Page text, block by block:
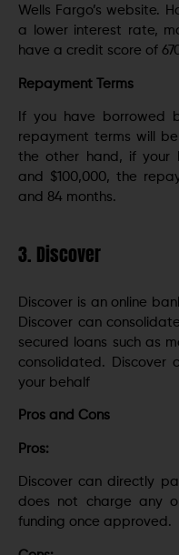
Wells Fargo’s website.
a lower interest rate,
have a credit score of
Repayment Terms
If you have borrowed
repayment terms will
the other hand, if your
and $100,000, the
and 84 months.
3. Discover
Discover is an online
Discover can
secured loans such as
consolidated. Discover
your behalf
Pros and Cons
Pros:
Discover can directly
does not charge any
funding once approved.